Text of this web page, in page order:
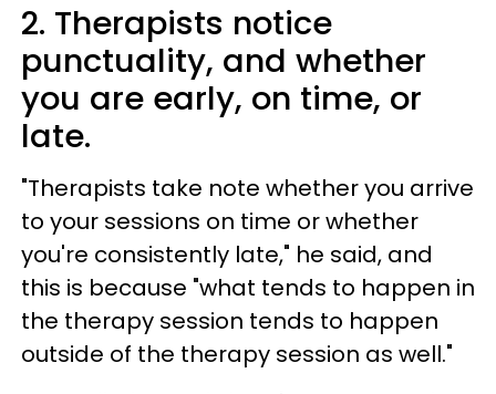
2. Therapists notice
punctuality, and whether
you are early, on time, or
late.
"Therapists take note whether you arrive
to your sessions on time or whether
you're consistently late," he said, and
this is because "what tends to happen in
the therapy session tends to happen
outside of the therapy session as well."